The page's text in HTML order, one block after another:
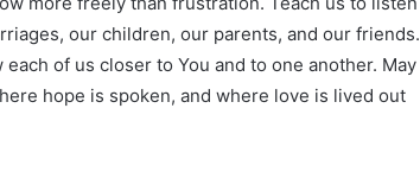
our children, our parents, and our friends.
of us closer to You and to one another. May
hope is spoken, and where love is lived out